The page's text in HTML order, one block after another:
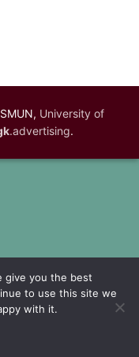
University of
.advertising.
give you the best
to use this site we
with it.